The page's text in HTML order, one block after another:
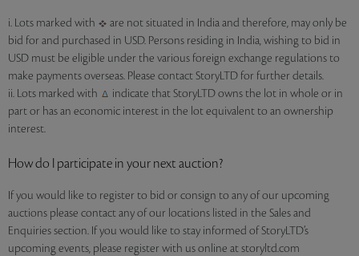
i. Lots marked with
are not situated in India and therefore, may only be
bid for and purchased in USD. Persons residing in India, wishing to bid in
USD must be eligible under the various foreign exchange regulations to
make payments overseas. Please contact StoryLTD for further details.
ii. Lots marked with
indicate that StoryLTD owns the lot in whole or in
part or has an economic interest in the lot equivalent to an ownership
interest.
How do I participate in your next auction?
If you would like to register to bid or consign to any of our upcoming
auctions please contact any of our locations listed in the Sales and
Enquiries section. If you would like to stay informed of StoryLTD’s
upcoming events, please register with us online at storyltd.com